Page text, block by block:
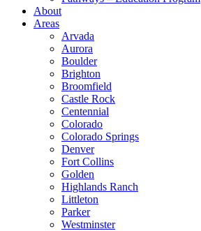
About
Areas
Arvada
Aurora
Boulder
Brighton
Broomfield
Castle Rock
Centennial
Colorado
Colorado Springs
Denver
Fort Collins
Golden
Highlands Ranch
Littleton
Parker
Westminster